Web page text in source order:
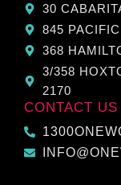
30
845
368
3/358
2170
CONTACT US